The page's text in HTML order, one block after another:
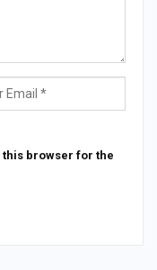
this browser for the